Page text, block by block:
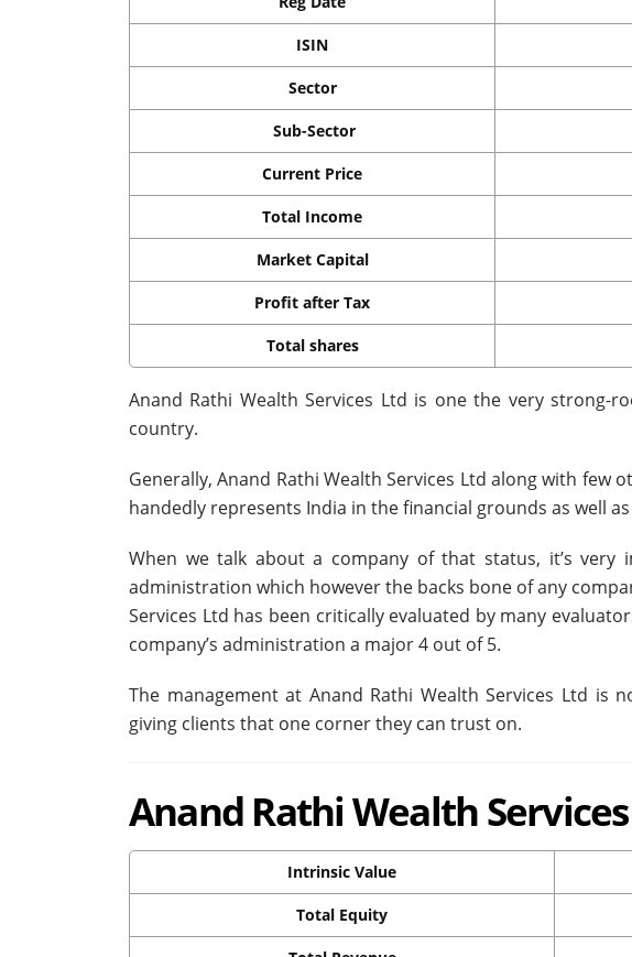
ISIN
Sector
Sub-Sector
Current Price
Total Income
Market Capital
Profit after Tax
Total shares
Anand Rathi Wealth Services Ltd is one the very strong-
country.
Generally, Anand Rathi Wealth Services Ltd along with few
handedly represents India in the financial grounds as well
When we talk about a company of that status, it’s very
administration which however the backs bone of any
Services Ltd has been critically evaluated by many
company’s administration a major 4 out of 5.
The management at Anand Rathi Wealth Services Ltd is
giving clients that one corner they can trust on.
Anand Rathi Wealth
Intrinsic Value
Total Equity